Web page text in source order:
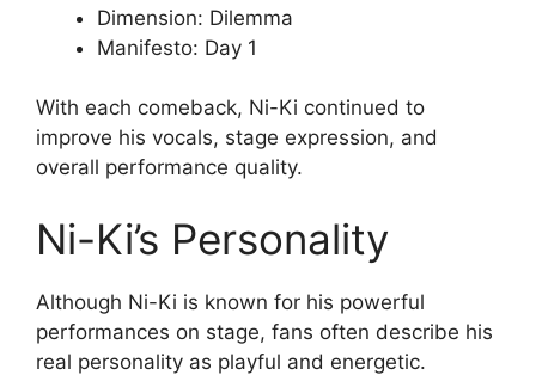
Dimension: Dilemma
Manifesto: Day 1
With each comeback, Ni-Ki continued to
improve his vocals, stage expression, and
overall performance quality.
Ni-Ki’s Personality
Although Ni-Ki is known for his powerful
performances on stage, fans often describe his
real personality as playful and energetic.